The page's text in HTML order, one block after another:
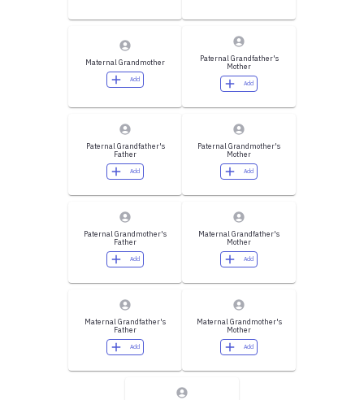
Maternal Grandmother
Add
Paternal Grandfather's
Mother
Add
Paternal Grandfather's
Father
Add
Paternal Grandmother's
Mother
Add
Paternal Grandmother's
Father
Add
Maternal Grandfather's
Mother
Add
Maternal Grandfather's
Father
Add
Maternal Grandmother's
Mother
Add